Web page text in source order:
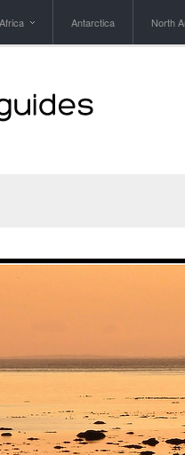
Africa Antarctica North